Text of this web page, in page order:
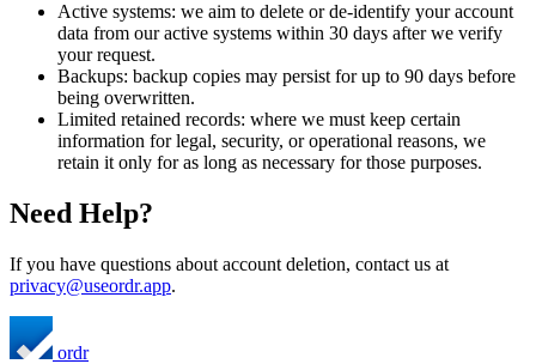
Active systems: we aim to delete or de-identify your account
data from our active systems within 30 days after we verify
your request.
Backups: backup copies may persist for up to 90 days before
being overwritten.
Limited retained records: where we must keep certain
information for legal, security, or operational reasons, we
retain it only for as long as necessary for those purposes.
Need Help?
If you have questions about account deletion, contact us at
privacy@useordr.app.
ordr